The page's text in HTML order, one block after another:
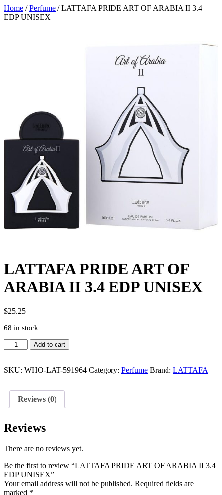
Home /Perfume / LATTAFA PRIDE ART OF ARABIA II 3.4
EDP UNISEX
LATTAFA PRIDE ART OF
ARABIA II 3.4 EDP UNISEX
$25.25
68 in stock
LATTAFA
PRIDE
OF
EDP
quantity
Add to cart
SKU: WHO-LAT-591964 Category: Perfume Brand: LATTAFA
Reviews (0)
Reviews
There are no reviews yet.
Be the first to review “LATTAFA PRIDE ART OF ARABIA II 3.4
EDP UNISEX”
Your email address will not be published. Required fields are
marked *